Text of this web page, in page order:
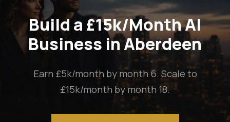
Build a £15k/Month AI
Business in Aberdeen
Earn £5k/month by month 6. Scale to
£15k/month by month 18.